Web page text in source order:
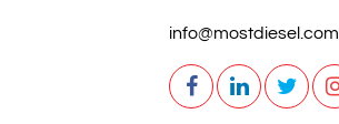
info@mostdiesel.com